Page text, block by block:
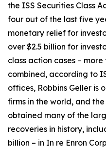
the ISS Securities Class
four out of the last five
monetary relief for
over $2.5 billion for
class action cases –
combined, according to
offices, Robbins Geller is
firms in the world, and
obtained many of the
recoveries in history,
billion – in In re Enron